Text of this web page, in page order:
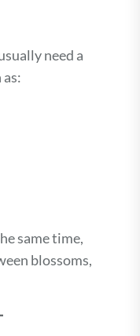
need a
same time,
blossoms,